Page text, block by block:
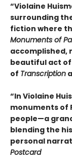
“Violaine
surrounding
fiction where
Monuments of
accomplished,
beautiful act of
of Transcription
“In Violaine
monuments of
people—a
blending the
personal
Postcard